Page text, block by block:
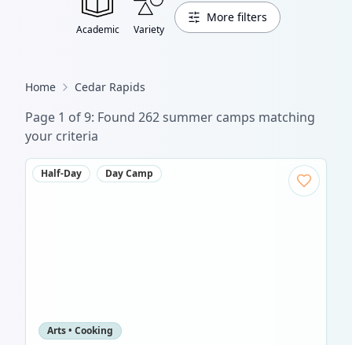
Academic Variety
More filters
Home Cedar Rapids
Page 1 of9: Found 262summer camps matching
your criteria
Half-Day Day Camp
Arts • Cooking